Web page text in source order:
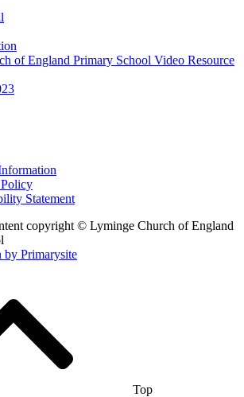
of England Primary School Video Resource
Statement
copyright © Lyminge Church of England
by Primarysite
Top